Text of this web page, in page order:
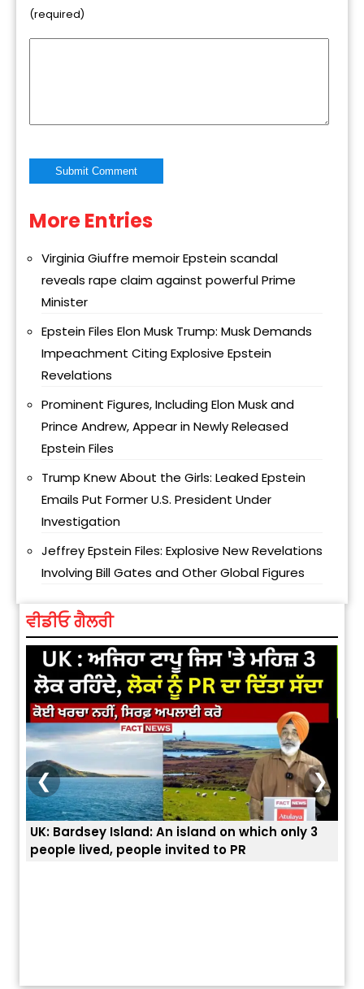
(required)
Alternative:
More Entries
Virginia Giuffre memoir Epstein scandal
reveals rape claim against powerful Prime
Minister
Epstein Files Elon Musk Trump: Musk Demands
Impeachment Citing Explosive Epstein
Revelations
Prominent Figures, Including Elon Musk and
Prince Andrew, Appear in Newly Released
Epstein Files
Trump Knew About the Girls: Leaked Epstein
Emails Put Former U.S. President Under
Investigation
Jeffrey Epstein Files: Explosive New Revelations
Involving Bill Gates and Other Global Figures
ਵੀਡੀਓ ਗੈਲਰੀ
ਭਾਰਤੀਆਂ ਨੂੰ ਬੇੜੀਆਂ ਲਾ ਕੇ ਹੀ ਡਿਪੋਰਟ ਕਿਉਂ ਕੀਤੇ ਅਮਰੀਕਾ ਨੇ ? |
ਯੂਐੱਸ ਬਾਰਡਰ ਪੈਟਰੋਲ ਚੀਫ਼ ਨੇ ਦੱਸਿਆ ਅਸਲ ਕਾਰਨ
❮ ❯